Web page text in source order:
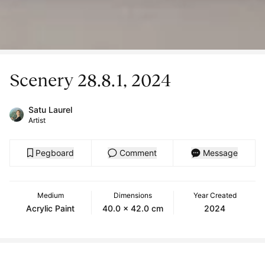
Scenery 28.8.1, 2024
Satu Laurel
Artist
Pegboard Comment Message
Medium
Acrylic Paint
Dimensions
40.0 x 42.0 cm
Year Created
2024